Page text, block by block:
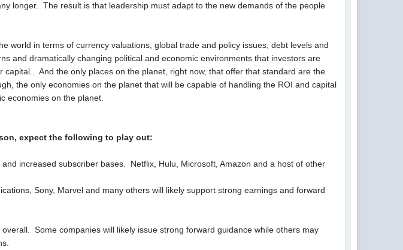
longer. The result is that leadership must adapt to the new demands of the people
world in terms of currency valuations, global trade and policy issues, debt levels and
and dramatically changing political and economic environments that investors are
capital.. And the only places on the planet, right now, that offer that standard are the
the only economies on the planet that will be capable of handling the ROI and capital
economies on the planet.
expect the following to play out:
increased subscriber bases. Netflix, Hulu, Microsoft, Amazon and a host of other
Sony, Marvel and many others will likely support strong earnings and forward
Some companies will likely issue strong forward guidance while others may